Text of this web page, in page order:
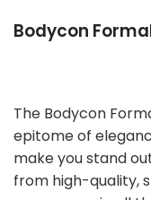
Bodycon
The Bodycon
epitome of
make you stand
from high-quality,